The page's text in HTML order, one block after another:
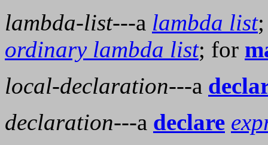
lambda-list---a lambda list
ordinary lambda list; for
local-declaration---a
declaration---a declare